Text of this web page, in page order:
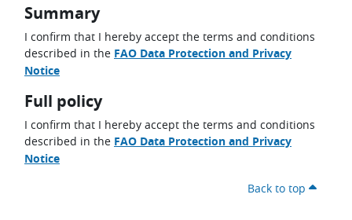
Summary
I confirm that I hereby accept the terms and conditions
described in the FAO Data Protection and Privacy
Notice
Full policy
I confirm that I hereby accept the terms and conditions
described in the FAO Data Protection and Privacy
Notice
Back to top